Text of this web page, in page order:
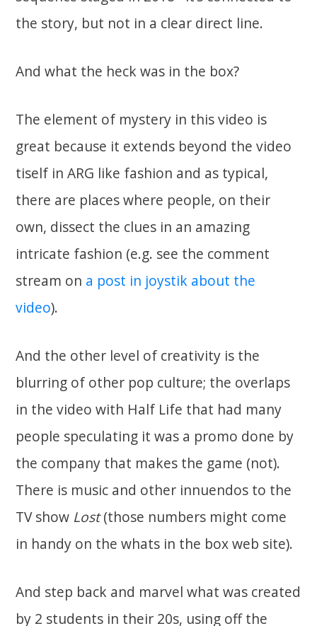
the story, but not in a clear direct line.
And what the heck was in the box?
The element of mystery in this video is
great because it extends beyond the video
tiself in ARG like fashion and as typical,
there are places where people, on their
own, dissect the clues in an amazing
intricate fashion (e.g. see the comment
stream on a post in joystik about the
video).
And the other level of creativity is the
blurring of other pop culture; the overlaps
in the video with Half Life that had many
people speculating it was a promo done by
the company that makes the game (not).
There is music and other innuendos to the
TV show Lost(those numbers might come
in handy on the whats in the box web site).
And step back and marvel what was created
by 2 students in their 20s, using off the